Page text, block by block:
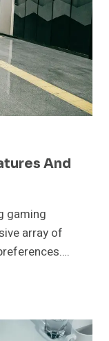
And
gaming
array of